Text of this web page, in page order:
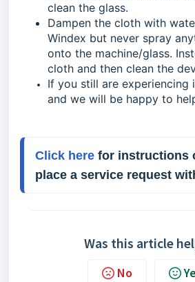
clean the glass.
Dampen the cloth with
Windex but never spray
onto the machine/glass.
cloth and then clean the
If you still are experiencing
and we will be happy to
Click here for instructions
place a service request
Was this article
No